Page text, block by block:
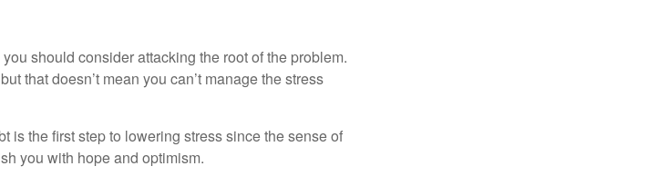
should consider attacking the root of the problem.
that doesn’t mean you can’t manage the stress
is the first step to lowering stress since the sense of
you with hope and optimism.